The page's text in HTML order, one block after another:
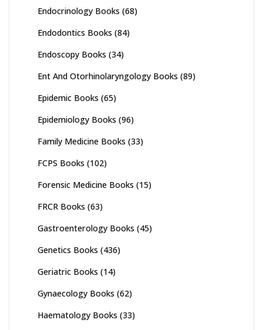
Endocrinology Books (68)
Endodontics Books (84)
Endoscopy Books (34)
Ent And Otorhinolaryngology Books (89)
Epidemic Books (65)
Epidemiology Books (96)
Family Medicine Books (33)
FCPS Books (102)
Forensic Medicine Books (15)
FRCR Books (63)
Gastroenterology Books (45)
Genetics Books (436)
Geriatric Books (14)
Gynaecology Books (62)
Haematology Books (33)